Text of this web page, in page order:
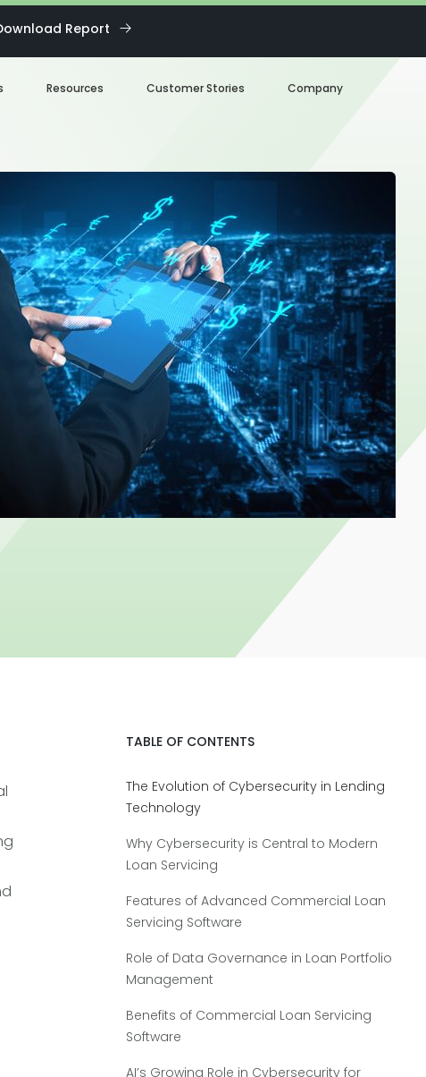
Report
Resources
Blog
eBooks
Webinars
White Paper
Customer Stories Company
About us
Careers
News
TABLE OF CONTENTS
The Evolution of Cybersecurity in Lending
Technology
Why Cybersecurity is Central to Modern
Loan Servicing
Features of Advanced Commercial Loan
Servicing Software
Role of Data Governance in Loan Portfolio
Management
Benefits of Commercial Loan Servicing
Software
AI’s Growing Role in Cybersecurity for